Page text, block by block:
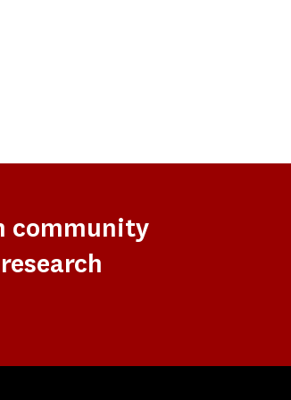
community